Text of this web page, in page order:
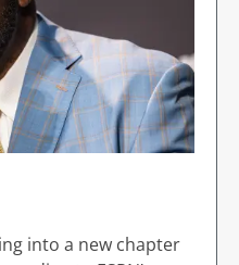
into a new chapter